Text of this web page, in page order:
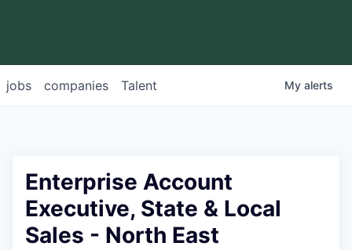
jobs companies Talent My alerts
Enterprise Account
Executive, State & Local
Sales - North East